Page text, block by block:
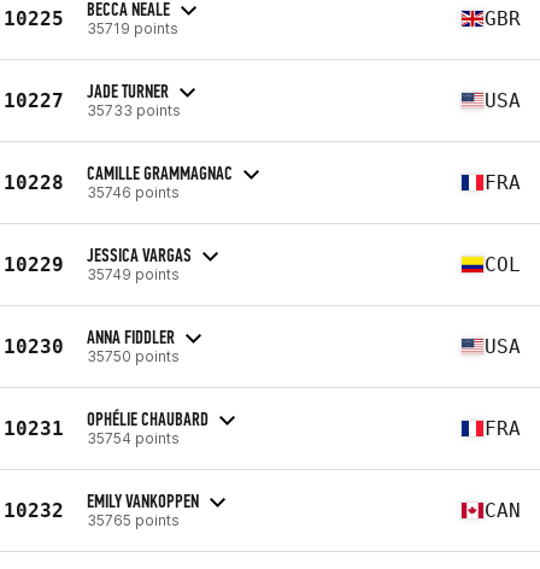
10225 BECCA NEALE
35719 points GBR
10227 JADE TURNER
35733 points USA
10228 CAMILLE GRAMMAGNAC
35746 points FRA
10229 JESSICA VARGAS
35749 points COL
10230 ANNA FIDDLER
35750 points USA
10231 OPHÉLIE CHAUBARD
35754 points FRA
10232 EMILY VANKOPPEN
35765 points CAN